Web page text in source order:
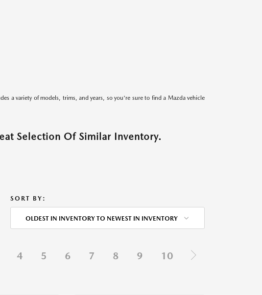
a variety of models, trims, and years, so you're sure to find a Mazda vehicle
Selection Of Similar Inventory.
SORT BY:
OLDEST IN INVENTORY TO NEWEST IN INVENTORY
4 5 6 7 8 9 10